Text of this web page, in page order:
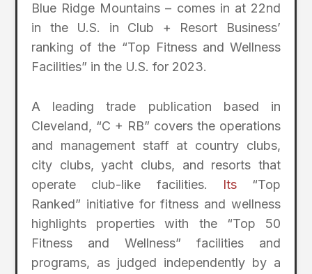
Blue Ridge Mountains – comes in at 22nd
in the U.S. in Club + Resort Business’
ranking of the “Top Fitness and Wellness
Facilities” in the U.S. for 2023.
A leading trade publication based in
Cleveland, “C + RB” covers the operations
and management staff at country clubs,
city clubs, yacht clubs, and resorts that
operate club-like facilities.
Its“Top
Ranked” initiative for fitness and wellness
highlights properties with the “Top 50
Fitness and Wellness” facilities and
programs, as judged independently by a